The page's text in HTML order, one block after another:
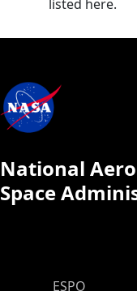
listed here.
National
Space
ESPO Main
ESPO